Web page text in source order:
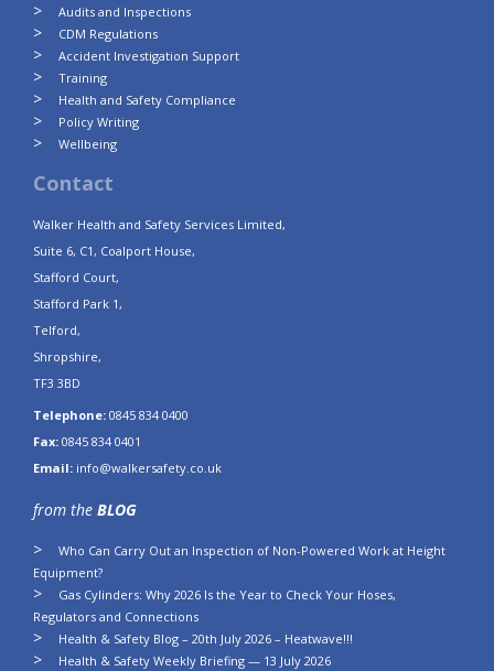
Audits and Inspections
CDM Regulations
Accident Investigation Support
Training
Health and Safety Compliance
Policy Writing
Wellbeing
Contact
Walker Health and Safety Services Limited,
Suite 6, C1, Coalport House,
Stafford Court,
Stafford Park 1,
Telford,
Shropshire,
TF3 3BD
Telephone: 0845 834 0400
Fax: 0845 834 0401
Email: info@walkersafety.co.uk
from the BLOG
Who Can Carry Out an Inspection of Non-Powered Work at Height
Equipment?
Gas Cylinders: Why 2026 Is the Year to Check Your Hoses,
Regulators and Connections
Health & Safety Blog – 20th July 2026 – Heatwave!!!
Health & Safety Weekly Briefing — 13 July 2026